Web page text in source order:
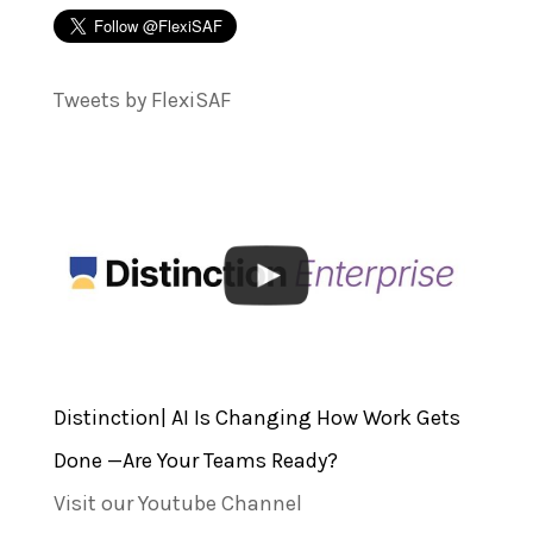
Tweets by FlexiSAF
Distinction| AI Is Changing How Work Gets
Done —Are Your Teams Ready?
Visit our Youtube Channel